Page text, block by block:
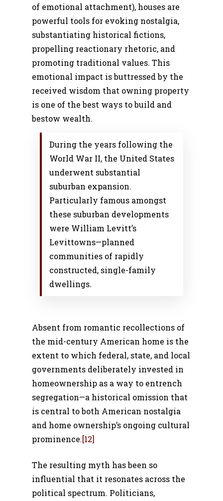
of emotional attachment), houses are
powerful tools for evoking nostalgia,
substantiating historical fictions,
propelling reactionary rhetoric, and
promoting traditional values. This
emotional impact is buttressed by the
received wisdom that owning property
is one of the best ways to build and
bestow wealth.
During the years following the
World War II, the United States
underwent substantial
suburban expansion.
Particularly famous amongst
these suburban developments
were William Levitt’s
Levittowns—planned
communities of rapidly
constructed, single-family
dwellings.
Absent from romantic recollections of
the mid-century American home is the
extent to which federal, state, and local
governments deliberately invested in
homeownership as a way to entrench
segregation—a historical omission that
is central to both American nostalgia
and home ownership’s ongoing cultural
prominence.[12]
The resulting myth has been so
influential that it resonates across the
political spectrum. Politicians,